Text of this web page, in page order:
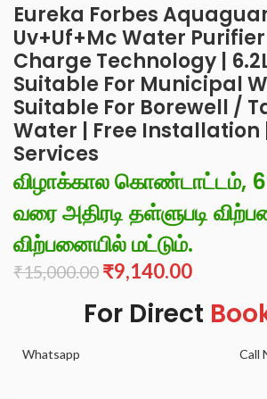
Eureka Forbes
Uv+Uf+Mc Water
Charge Technology |
Suitable For Municipal
Suitable For Borewell /
Water | Free Installation
Services
விழாக்கால கொண்டாட்டம்,
வரை அதிரடி தள்ளுபடி
விற்பனையில் மட்டும்.
₹15,000.00 ₹9,140.00
For Direct
Whatsapp Call